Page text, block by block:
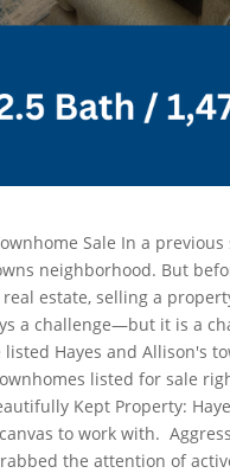
Sale In a previous
neighborhood. But
estate, selling a
a challenge—but it is a
listed Hayes and Allison's
listed for sale
Kept Property:
to work with.
the attention of